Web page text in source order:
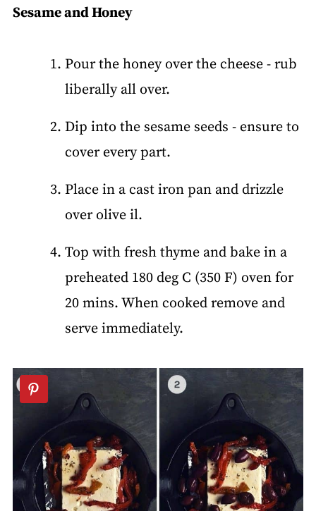
Sesame and Honey
Pour the honey over the cheese - rub
liberally all over.
Dip into the sesame seeds - ensure to
cover every part.
Place in a cast iron pan and drizzle
over olive il.
Top with fresh thyme and bake in a
preheated 180 deg C (350 F) oven for
20 mins. When cooked remove and
serve immediately.